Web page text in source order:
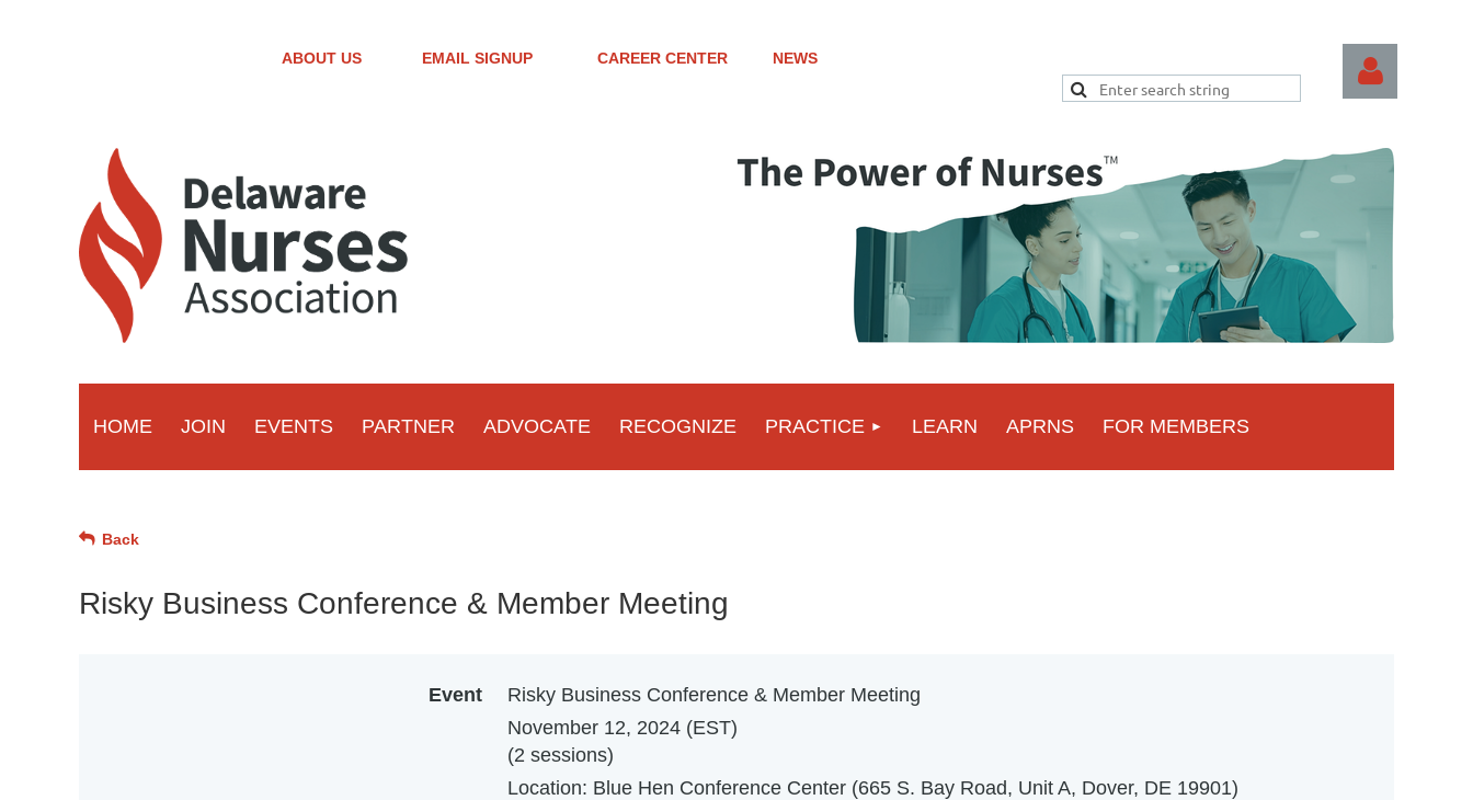
ABOUT US EMAIL SIGNUP CAREER CENTER NEWS
HOME JOIN EVENTS PARTNER ADVOCATE RECOGNIZE PRACTICE LEARN APRNS FOR MEMBERS
Back
Risky Business Conference & Member Meeting
Event
Risky Business Conference & Member Meeting
November 12, 2024 (EST)
(2 sessions)
Location: Blue Hen Conference Center (665 S. Bay Road, Unit A, Dover, DE 19901)